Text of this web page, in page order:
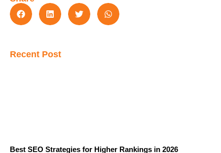
Recent Post
Best SEO Strategies for Higher Rankings in 2026